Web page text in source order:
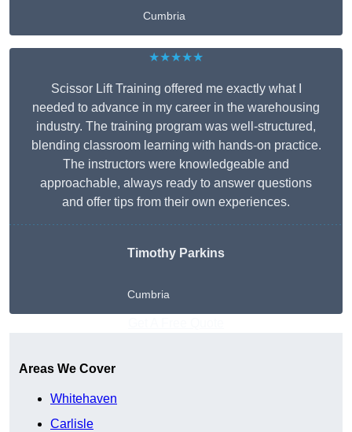
Cumbria
★★★★★
Scissor Lift Training offered me exactly what I
needed to advance in my career in the warehousing
industry. The training program was well-structured,
blending classroom learning with hands-on practice.
The instructors were knowledgeable and
approachable, always ready to answer questions
and offer tips from their own experiences.
Timothy Parkins
Cumbria
Areas We Cover
Whitehaven
Carlisle